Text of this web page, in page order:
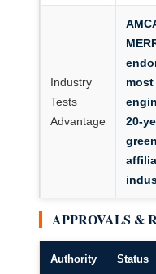
Industry
Tests
Advantage
20-
APPROVALS &
Authority Status